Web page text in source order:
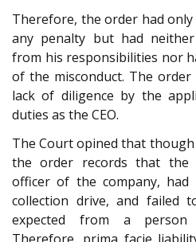
Therefore, the order had
any penalty but had
from his responsibilities nor
of the misconduct. The order
lack of diligence by the
duties as the CEO.
The Court opined that
the order records that the
officer of the company,
collection drive, and failed
expected from a